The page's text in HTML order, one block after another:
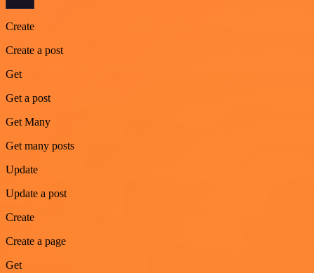
Create
Create a post
Get
Get a post
Get Many
Get many posts
Update
Update a post
Create
Create a page
Get